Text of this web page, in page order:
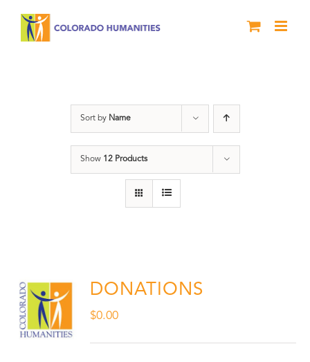
Sort by Name
Show 12 Products
DONATIONS
$0.00